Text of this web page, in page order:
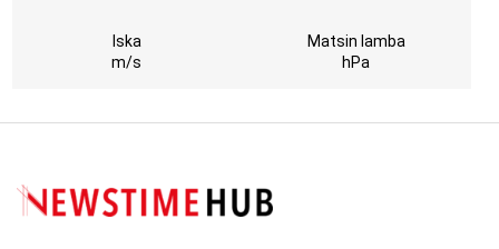
Iska
m/s
Matsin lamba
hPa